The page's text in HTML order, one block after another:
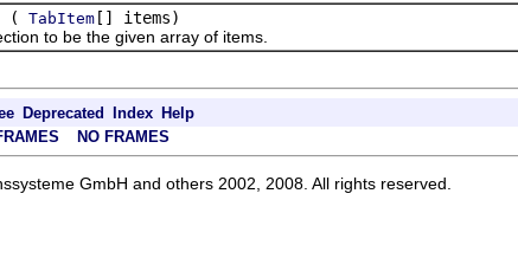
( TabItem [] items)
to be the given array of items.
Deprecated Index Help
NO FRAMES
GmbH and others 2002, 2008. All rights reserved.